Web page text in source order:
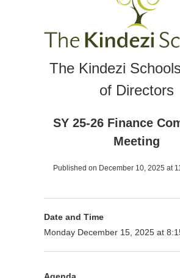
The Kindezi
of Directors
SY 25-26 Finance
Meeting
Published on December 10, 2025 at
Date and Time
Monday December 15, 2025 at